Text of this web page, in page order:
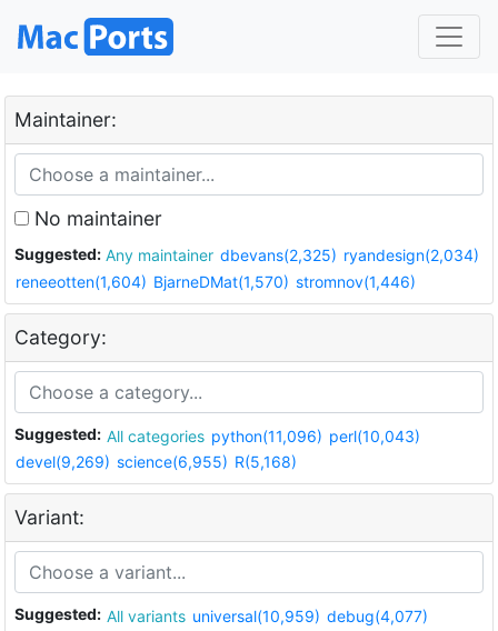
Maintainer:
No maintainer
Suggested: Any maintainer dbevans(2,325) ryandesign(2,034)
reneeotten(1,604) BjarneDMat(1,570) stromnov(1,446)
Category:
Suggested: All categories python(11,096) perl(10,043)
devel(9,269) science(6,955) R(5,168)
Variant:
Suggested: All variants universal(10,959) debug(4,077)